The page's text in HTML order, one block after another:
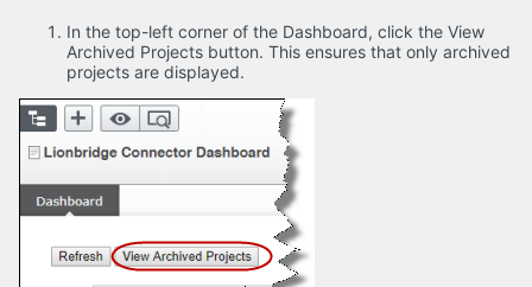
In the top-left corner of the Dashboard, click the View
Archived Projects button. This ensures that only archived
projects are displayed.